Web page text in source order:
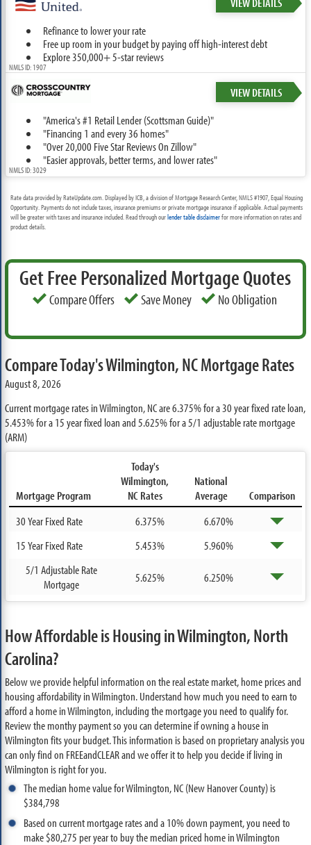
Refinance to lower your rate
Free up room in your budget by paying off high-interest debt
Explore 350,000+ 5-star reviews
NMLS ID: 1907
VIEW DETAILS
"America's #1 Retail Lender (Scottsman Guide)"
"Financing 1 and every 36 homes"
"Over 20,000 Five Star Reviews On Zillow"
"Easier approvals, better terms, and lower rates"
NMLS ID: 3029
Rate data provided by RateUpdate.com. Displayed by ICB, a division of Mortgage Research Center, NMLS #1907, Equal Housing
Opportunity. Payments do not include taxes, insurance premiums or private mortgage insurance if applicable. Actual payments
will be greater with taxes and insurance included. Read through ourlender table disclaimerfor more information on rates and
product details.
Get Free Personalized Mortgage Quotes
Compare Offers Save Money No Obligation
Compare Today's Wilmington, NC Mortgage Rates
August 8, 2026
Current mortgage rates in Wilmington, NC are6.375%for a 30 year fixed rate loan,
5.453%for a 15 year fixed loan and5.625%for a 5/1 adjustable rate mortgage
(ARM)
Mortgage Program
Today's
Wilmington,
NC Rates
National
Average
Comparison
30 Year Fixed Rate
6.375%
6.670%
15 Year Fixed Rate
5.453%
5.960%
5/1 Adjustable Rate
Mortgage
5.625% 6.250%
How Affordable is Housing in Wilmington, North
Carolina?
Below we provide helpful information on the real estate market, home prices and
housing affordability in Wilmington. Understand how much you need to earn to
afford a home in Wilmington, including the mortgage you need to qualify for.
Review the monthy payment so you can determine if owning a house in
Wilmington fits your budget. This information is based on proprietary analysis you
can only find on FREEandCLEAR and we offer it to help you decide if living in
Wilmington is right for you.
The median home value for Wilmington, NC (New Hanover County) is
$384,798
Based on current mortgage rates and a 10% down payment, you need to
make $80,275 per year to buy the median priced home in Wilmington